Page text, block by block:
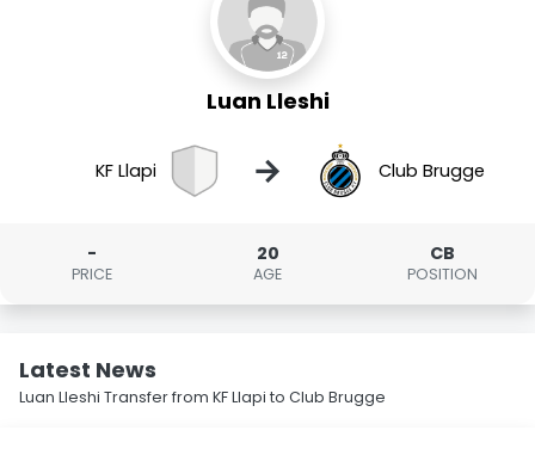
Luan Lleshi
KF Llapi → Club Brugge
-
PRICE
20
AGE
CB
POSITION
Latest News
Luan Lleshi Transfer from KF Llapi to Club Brugge